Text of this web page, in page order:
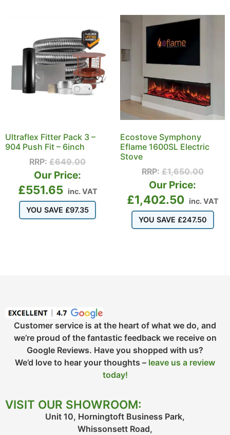
Ultraflex Fitter Pack 3 –
904 Push Fit – 6inch
RRP: £649.00
Our Price:
£551.65 inc. VAT
YOU SAVE £97.35
Ecostove Symphony
Eflame 1600SL Electric
Stove
RRP:£1,650.00
Our Price:
£1,402.50 inc. VAT
YOU SAVE £247.50
Customer service is at the heart of what we do, and
we’re proud of the fantastic feedback we receive on
Google Reviews. Have you shopped with us?
We’d love to hear your thoughts – leave us a review
today!
VISIT OUR SHOWROOM:
Unit 10, Horningtoft Business Park,
Whissonsett Road,